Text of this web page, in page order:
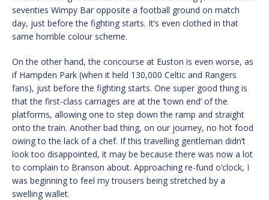
seventies Wimpy Bar opposite a football ground on match
day, just before the fighting starts. It’s even clothed in that
same horrible colour scheme.
On the other hand, the concourse at Euston is even worse, as
if Hampden Park (when it held 130,000 Celtic and Rangers
fans), just before the fighting starts. One super good thing is
that the first-class carriages are at the ‘town end’ of the
platforms, allowing one to step down the ramp and straight
onto the train. Another bad thing, on our journey, no hot food
owing to the lack of a chef. If this travelling gentleman didn’t
look too disappointed, it may be because there was now a lot
to complain to Branson about. Approaching re-fund o’clock, I
was beginning to feel my trousers being stretched by a
swelling wallet.